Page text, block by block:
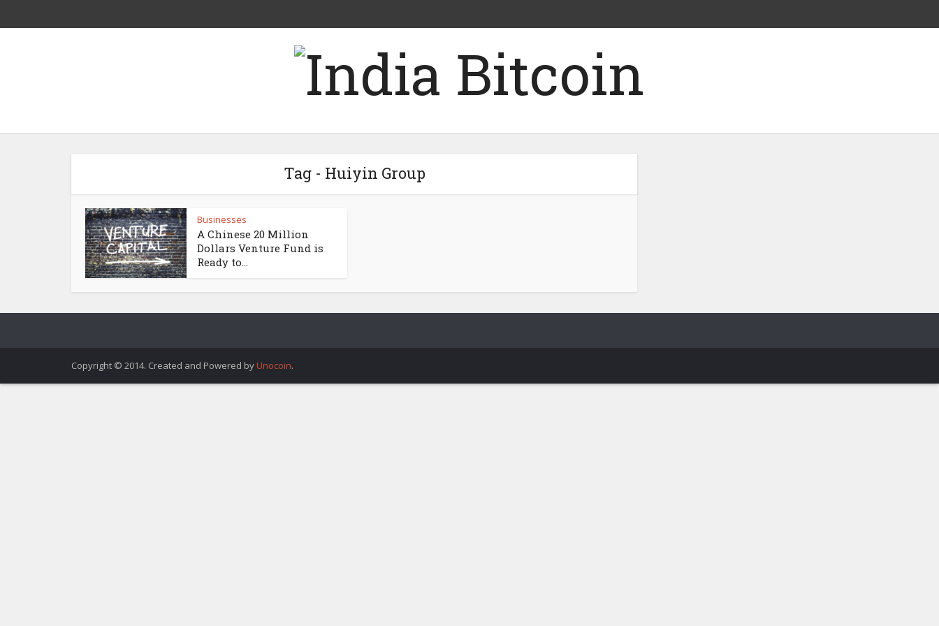
Tag - Huiyin Group
Businesses
A Chinese 20 Million
Dollars Venture Fund is
Ready to...
Copyright © 2014. Created and Powered by Unocoin.